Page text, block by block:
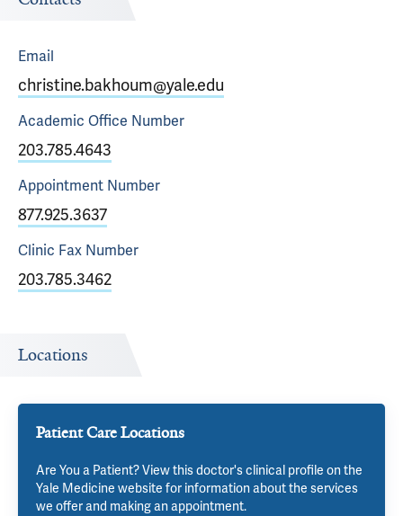
Email
christine.bakhoum@yale.edu
Academic Office Number
203.785.4643
Appointment Number
877.925.3637
Clinic Fax Number
203.785.3462
Locations
Patient Care Locations
Are You a Patient? View this doctor's clinical profile on the
Yale Medicine website for information about the services
we offer and making an appointment.